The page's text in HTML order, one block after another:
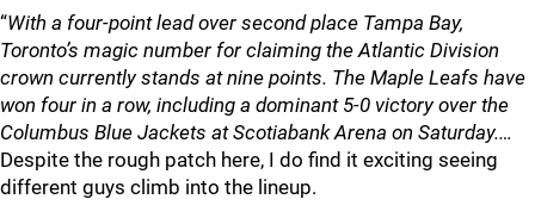
“With a four-point lead over second place Tampa Bay,
Toronto’s magic number for claiming the Atlantic Division
crown currently stands at nine points. The Maple Leafs have
won four in a row, including a dominant 5-0 victory over the
Columbus Blue Jackets at Scotiabank Arena on Saturday.…
Despite the rough patch here, I do find it exciting seeing
different guys climb into the lineup.